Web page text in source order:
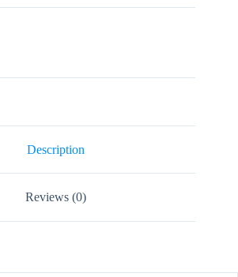
Description
Reviews (0)